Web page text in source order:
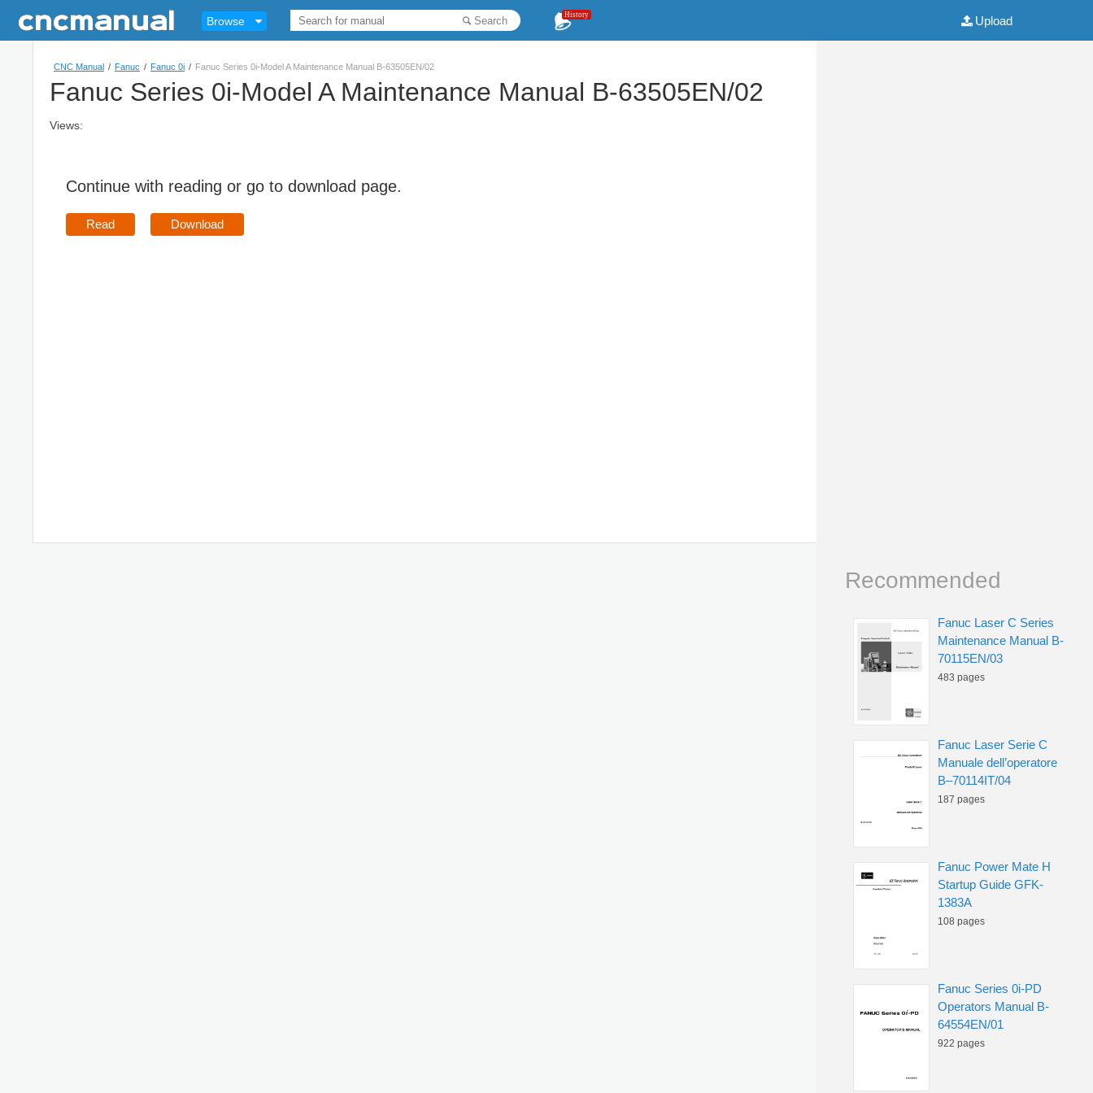
Browse Search History Upload
CNC Manual / Fanuc / Fanuc 0i / Fanuc Series 0i-Model A Maintenance Manual B-63505EN/02
Fanuc Series 0i-Model A Maintenance Manual B-63505EN/02
Views:
Continue with reading or go to download page.
Read Download
Recommended
Fanuc Laser C Series
Maintenance Manual B-
70115EN/03
483 pages
Fanuc Laser Serie C
Manuale dell’operatore
B–70114IT/04
187 pages
Fanuc Power Mate H
Startup Guide GFK-
1383A
108 pages
Fanuc Series 0i-PD
Operators Manual B-
64554EN/01
922 pages